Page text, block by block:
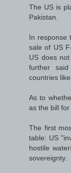
The US is
Pakistan.
In response
sale of US
US does
further
countries
As to
as the bill for
The first
table: US
hostile
sovereignty.